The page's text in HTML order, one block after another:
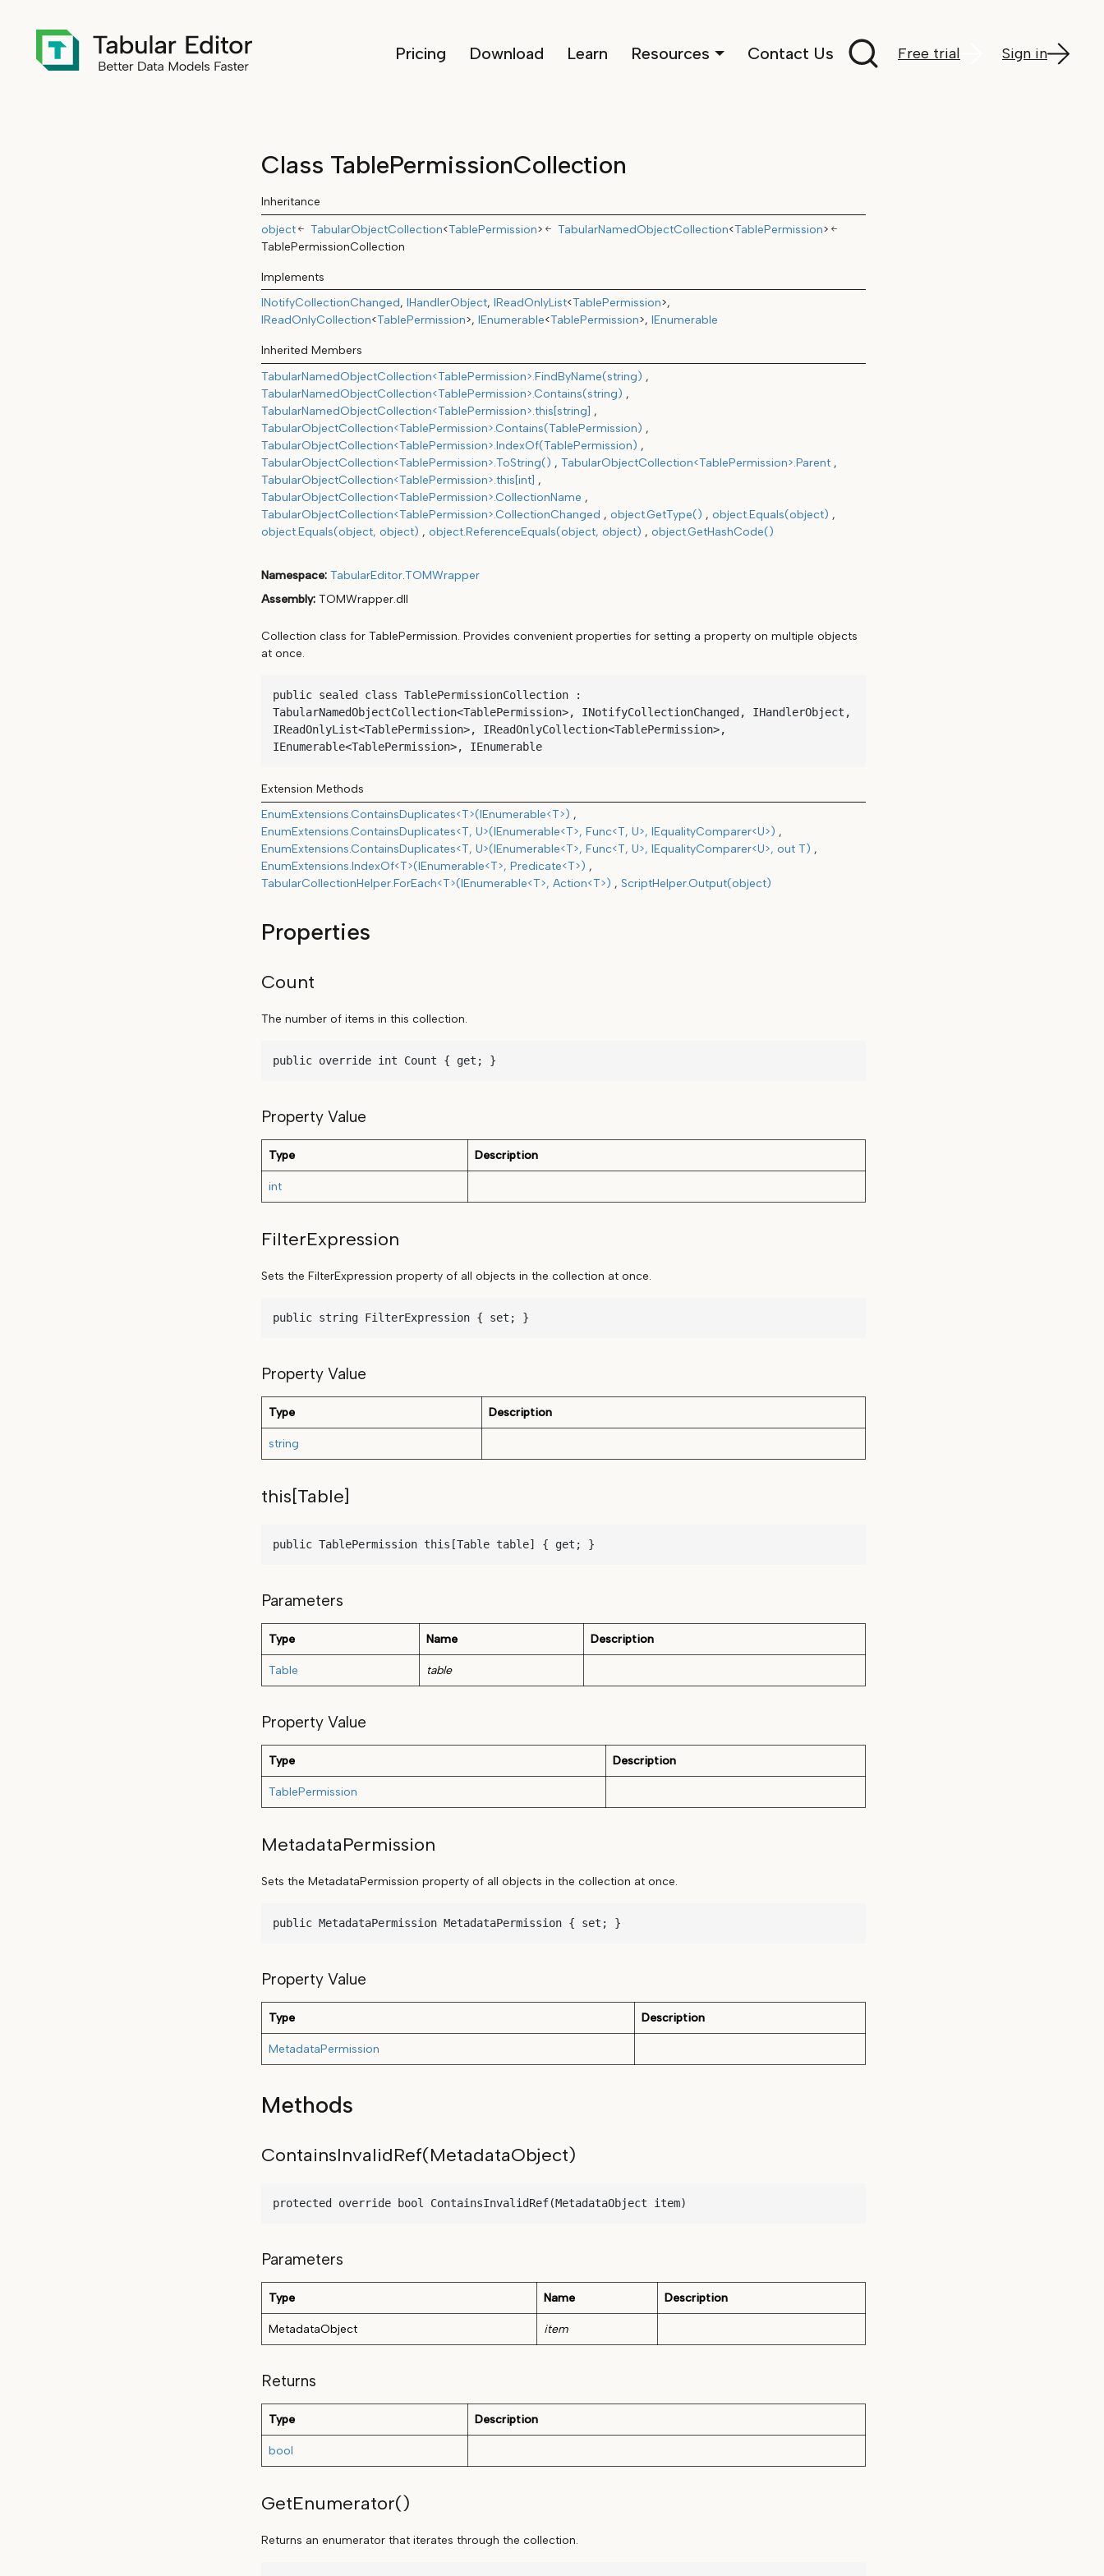
Pricing Download Learn Resources Contact Us Free trial Sign in
Class TablePermissionCollection
Inheritance
object
TabularObjectCollection<TablePermission> TabularNamedObjectCollection<TablePermission>
TablePermissionCollection
Implements
INotifyCollectionChanged IHandlerObject IReadOnlyList<TablePermission>
IReadOnlyCollection<TablePermission> IEnumerable<TablePermission> IEnumerable
Inherited Members
TabularNamedObjectCollection<TablePermission>.FindByName(string)
TabularNamedObjectCollection<TablePermission>.Contains(string)
TabularNamedObjectCollection<TablePermission>.this[string]
TabularObjectCollection<TablePermission>.Contains(TablePermission)
TabularObjectCollection<TablePermission>.IndexOf(TablePermission)
TabularObjectCollection<TablePermission>.ToString()
TabularObjectCollection<TablePermission>.Parent
TabularObjectCollection<TablePermission>.this[int]
TabularObjectCollection<TablePermission>.CollectionName
TabularObjectCollection<TablePermission>.CollectionChanged
object.GetType()
object.Equals(object)
object.Equals(object, object)
object.ReferenceEquals(object, object) object.GetHashCode()
Namespace TabularEditor.TOMWrapper
Assembly TOMWrapper.dll
Collection class for TablePermission. Provides convenient properties for setting a property on multiple objects
at once.
public sealed class TablePermissionCollection :
TabularNamedObjectCollection<TablePermission>, INotifyCollectionChanged, IHandlerObject,
IReadOnlyList<TablePermission>, IReadOnlyCollection<TablePermission>,
IEnumerable<TablePermission>, IEnumerable
Extension Methods
EnumExtensions.ContainsDuplicates<T>(IEnumerable<T>)
EnumExtensions.ContainsDuplicates<T, U>(IEnumerable<T>, Func<T, U>, IEqualityComparer<U>)
EnumExtensions.ContainsDuplicates<T, U>(IEnumerable<T>, Func<T, U>, IEqualityComparer<U>, out T)
EnumExtensions.IndexOf<T>(IEnumerable<T>, Predicate<T>)
TabularCollectionHelper.ForEach<T>(IEnumerable<T>, Action<T>)
ScriptHelper.Output(object)
Properties
Count
The number of items in this collection.
public override int Count { get; }
Property Value
Type Description
int
FilterExpression
Sets the FilterExpression property of all objects in the collection at once.
public string FilterExpression { set; }
Property Value
Type Description
string
this[Table]
public TablePermission this[Table table] { get; }
Parameters
Type Name Description
Table table
Property Value
Type Description
TablePermission
MetadataPermission
Sets the MetadataPermission property of all objects in the collection at once.
public MetadataPermission MetadataPermission { set; }
Property Value
Type Description
MetadataPermission
Methods
ContainsInvalidRef(MetadataObject)
protected override bool ContainsInvalidRef(MetadataObject item)
Parameters
Type Name Description
MetadataObject item
Returns
Type Description
bool
GetEnumerator()
Returns an enumerator that iterates through the collection.